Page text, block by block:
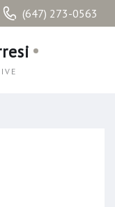
(647) 273-0563